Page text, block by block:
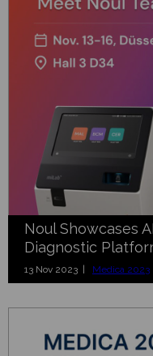
Noul Showcases
Diagnostic
13 Nov 2023 | Medica 2023